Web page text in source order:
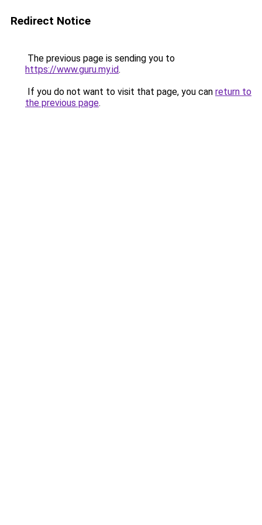
Redirect Notice
The previous page is sending you to
https://www.guru.my.id.
If you do not want to visit that page, you can return to
the previous page.